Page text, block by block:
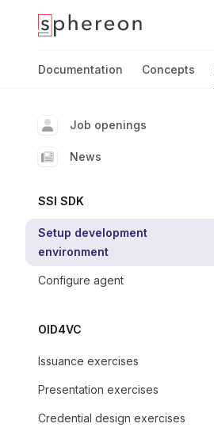
Documentation home page
Documentation Concepts
Job openings
News
SSI SDK
Setup development
environment
Configure agent
OID4VC
Issuance exercises
Presentation exercises
Credential design exercises